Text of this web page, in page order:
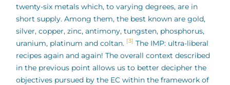
twenty-six metals which, to varying degrees, are in
short supply. Among them, the best known are gold,
silver, copper, zinc, antimony, tungsten, phosphorus,
uranium, platinum and coltan. [3] The IMP: ultra-liberal
recipes again and again! The overall context described
in the previous point allows us to better decipher the
objectives pursued by the EC within the framework of